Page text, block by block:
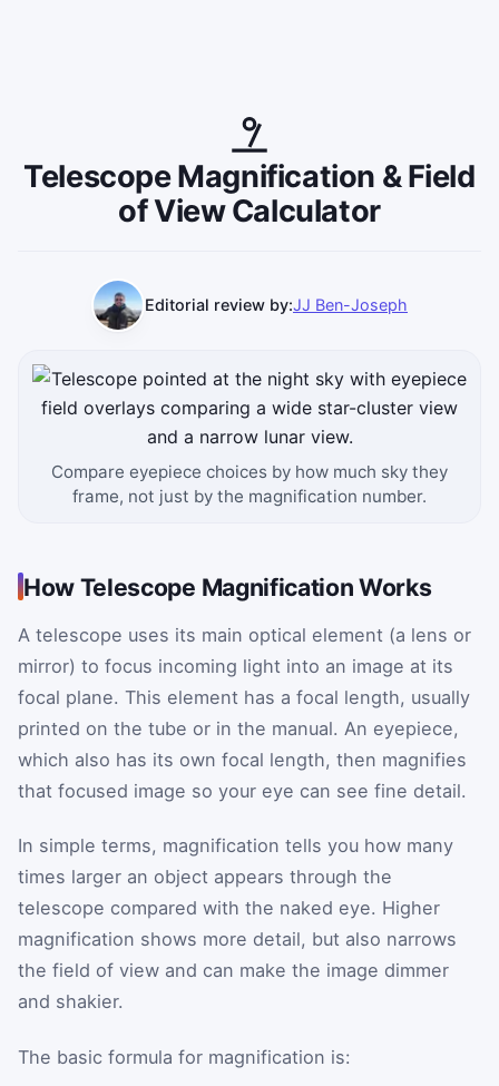
Telescope Magnification & Field
of View Calculator
Editorial review by:JJ Ben-Joseph
Compare eyepiece choices by how much sky they
frame, not just by the magnification number.
How Telescope Magnification Works
A telescope uses its main optical element (a lens or
mirror) to focus incoming light into an image at its
focal plane. This element has a focal length, usually
printed on the tube or in the manual. An eyepiece,
which also has its own focal length, then magnifies
that focused image so your eye can see fine detail.
In simple terms, magnification tells you how many
times larger an object appears through the
telescope compared with the naked eye. Higher
magnification shows more detail, but also narrows
the field of view and can make the image dimmer
and shakier.
The basic formula for magnification is: